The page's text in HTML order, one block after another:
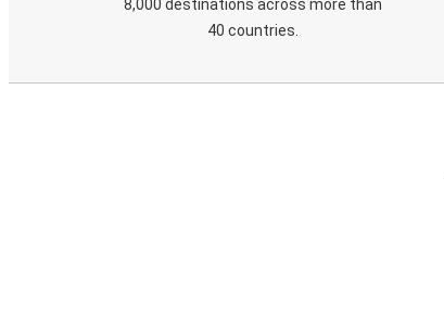
8,000 destinations across more than
40 countries.